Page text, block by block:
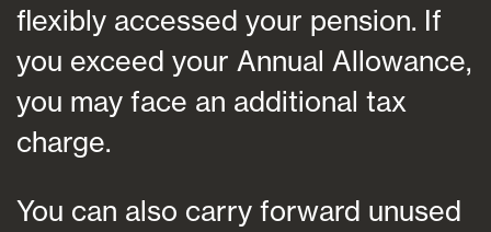
flexibly accessed your pension. If
you exceed your Annual Allowance,
you may face an additional tax
charge.
You can also carry forward unused